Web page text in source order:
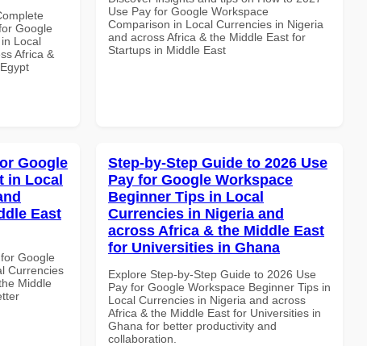
Google
Local
Africa &
Use Pay for Google Workspace
Comparison in Local Currencies in Nigeria
and across Africa & the Middle East for
Startups in Middle East
Google
in Local
East
Google
Currencies
Middle
Step-by-Step Guide to 2026 Use
Pay for Google Workspace
Beginner Tips in Local
Currencies in Nigeria and
across Africa & the Middle East
for Universities in Ghana
Explore Step-by-Step Guide to 2026 Use
Pay for Google Workspace Beginner Tips in
Local Currencies in Nigeria and across
Africa & the Middle East for Universities in
Ghana for better productivity and
collaboration.